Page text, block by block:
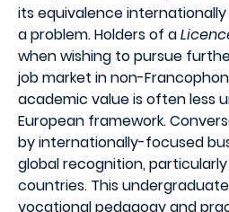
its equivalence
a problem. Holders of a
when wishing to pursue
job market in non-
academic value is often less
European framework.
by internationally-focused
global recognition,
countries. This
vocational pedagogy and